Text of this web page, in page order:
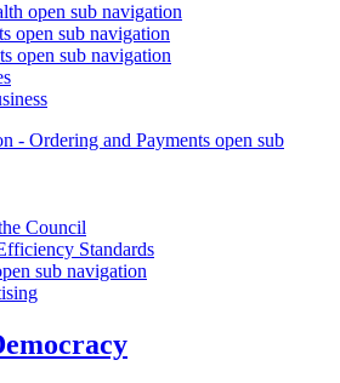
open sub navigation
open sub navigation
open sub navigation
- Ordering and Payments open sub
Council
Standards
sub navigation